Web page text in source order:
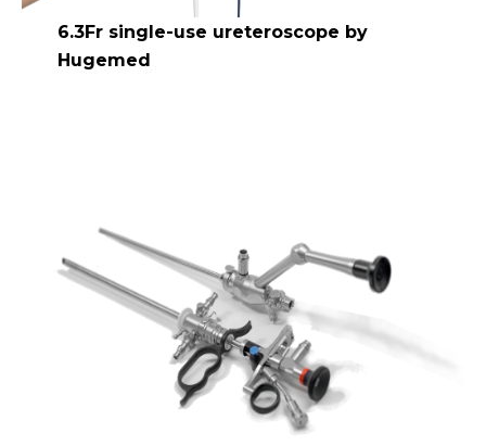
6.3Fr single-use ureteroscope by
Hugemed